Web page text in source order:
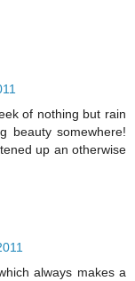
of nothing but rain
beauty somewhere!
up an otherwise
always makes a